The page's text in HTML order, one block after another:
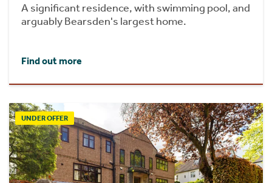
A significant residence, with swimming pool, and
arguably Bearsden's largest home.
Find out more
UNDER OFFER